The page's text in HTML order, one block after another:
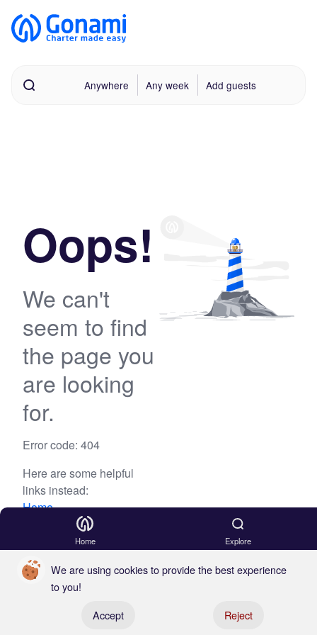
Anywhere Any week Add guests
Oops!
We can't
seem to find
the page you
are looking
for.
Error code: 404
Here are some helpful
links instead:
Home
Home Explore
We are using cookies to provide the best experience
to you!
Accept
Reject